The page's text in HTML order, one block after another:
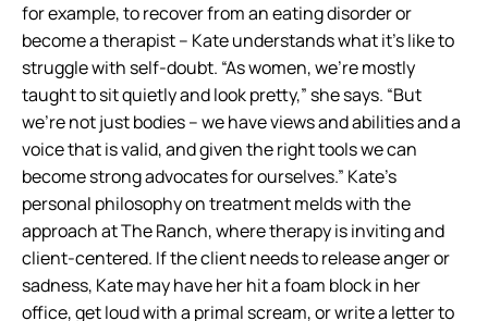
for example, to recover from an eating disorder or
become a therapist – Kate understands what it’s like to
struggle with self-doubt. “As women, we’re mostly
taught to sit quietly and look pretty,” she says. “But
we’re not just bodies – we have views and abilities and a
voice that is valid, and given the right tools we can
become strong advocates for ourselves.” Kate’s
personal philosophy on treatment melds with the
approach at The Ranch, where therapy is inviting and
client-centered. If the client needs to release anger or
sadness, Kate may have her hit a foam block in her
office, get loud with a primal scream, or write a letter to